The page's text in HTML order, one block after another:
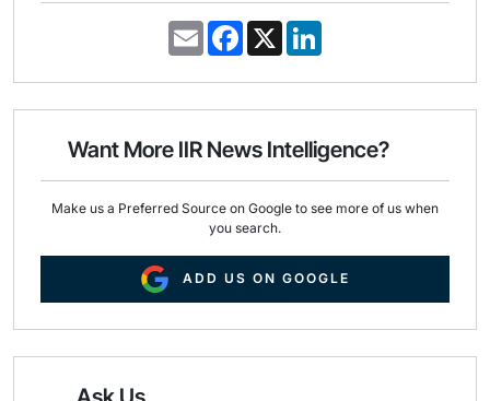
E
m
i
F
a
e
o
k
X
k
d
n
Want More IIR News Intelligence?
Make us a Preferred Source on Google to see more of us when
you search.
ADD US ON GOOGLE